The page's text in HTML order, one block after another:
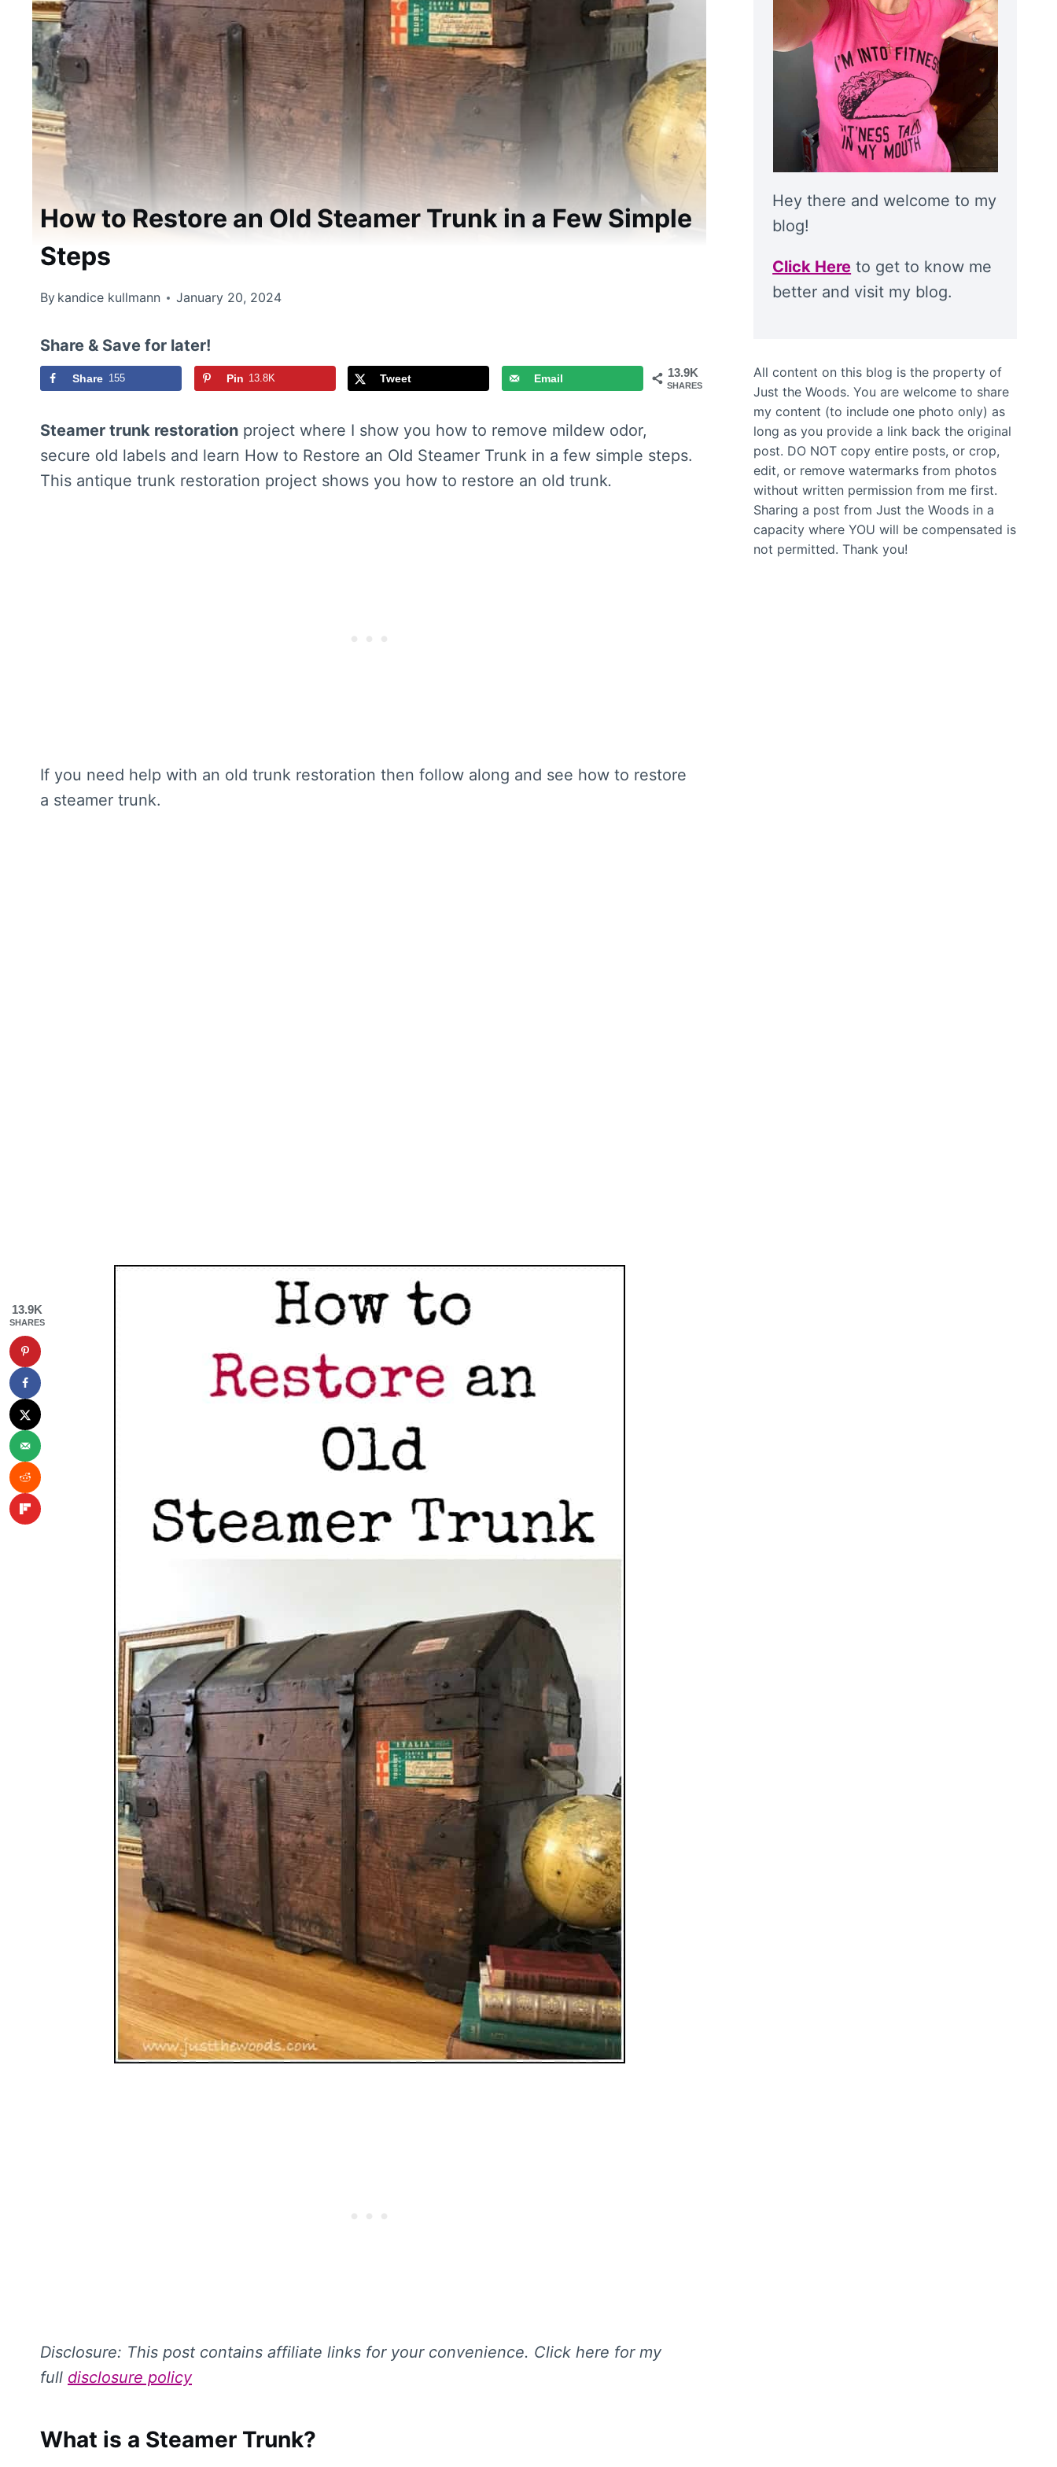
How to Restore an Old Steamer Trunk in a Few Simple
Steps
By kandice kullmann January 20, 2024
Share & Save for later!
13.9K
SHARES
Share 155 Pin 13.8K Tweet Email
Steamer trunk restoration project where I show you how to remove mildew odor,
secure old labels and learn How to Restore an Old Steamer Trunk in a few simple steps.
This antique trunk restoration project shows you how to restore an old trunk.
If you need help with an old trunk restoration then follow along and see how to restore
a steamer trunk.
Disclosure: This post contains affiliate links for your convenience. Click here for my
full disclosure policy
What is a Steamer Trunk?
Hey there and welcome to my
blog!
Click Here to get to know me
better and visit my blog.
All content on this blog is the property of
Just the Woods. You are welcome to share
my content (to include one photo only) as
long as you provide a link back the original
post. DO NOT copy entire posts, or crop,
edit, or remove watermarks from photos
without written permission from me first.
Sharing a post from Just the Woods in a
capacity where YOU will be compensated is
not permitted. Thank you!
13.9K
SHARES